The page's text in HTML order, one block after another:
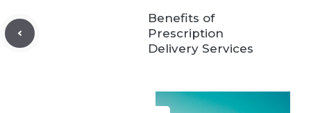
Benefits of
Prescription
Delivery Services